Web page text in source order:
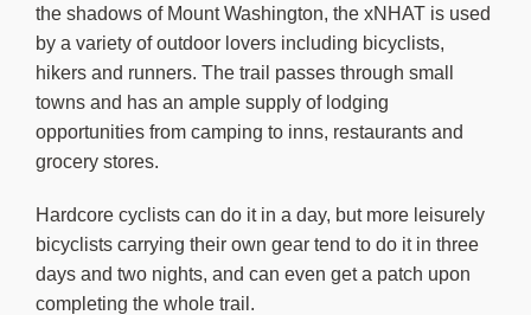
the shadows of Mount Washington, the xNHAT is used
by a variety of outdoor lovers including bicyclists,
hikers and runners. The trail passes through small
towns and has an ample supply of lodging
opportunities from camping to inns, restaurants and
grocery stores.
Hardcore cyclists can do it in a day, but more leisurely
bicyclists carrying their own gear tend to do it in three
days and two nights, and can even get a patch upon
completing the whole trail.